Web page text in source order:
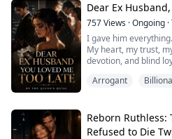
Marcus had signed
mistress's kid.
While our baby bled
was cutting birthday
Even used Axel's
Dear Ex
757Views ·Ongoing ·
I gave him everything.
My heart, my trust,
devotion, and blind
Simon Smith chose
see. My son… gone.
But I refuse to let him
Arrogant
Reborn Ruthless:
Refused to Die